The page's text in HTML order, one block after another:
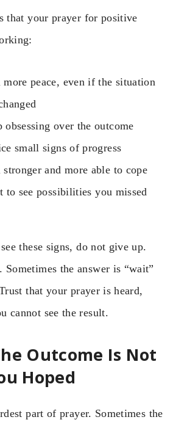
that your prayer for positive
more peace, even if the situation
obsessing over the outcome
small signs of progress
and more able to cope
to see possibilities you missed
these signs, do not give up.
Sometimes the answer is “wait”
that your prayer is heard,
cannot see the result.
Outcome Is Not
Hoped
part of prayer. Sometimes the